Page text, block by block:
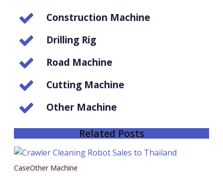
Construction Machine
Drilling Rig
Road Machine
Cutting Machine
Other Machine
Related Posts
CaseOther Machine